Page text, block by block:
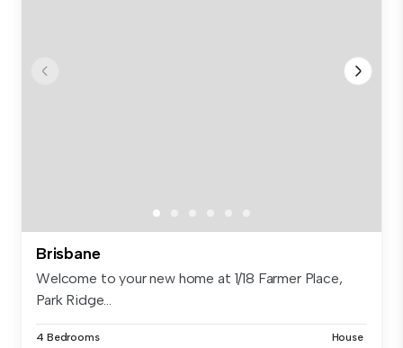
Brisbane
Welcome to your new home at 1/18 Farmer Place,
Park Ridge...
4 Bedrooms House